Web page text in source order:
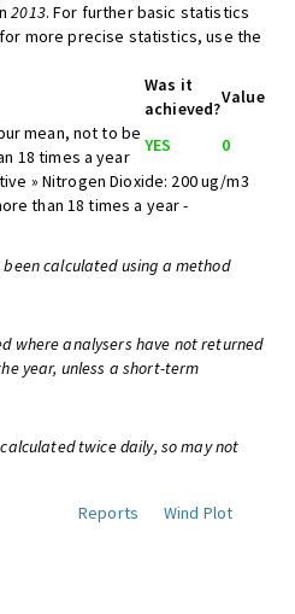
2013. For further basic statistics
more precise statistics, use the
Was it
achieved?
Value
mean, not to be
18 times a year
YES
0
» Nitrogen Dioxide: 200 ug/m3
than 18 times a year -
calculated using a method
where analysers have not returned
year, unless a short-term
twice daily, so may not
Reports
Wind Plot